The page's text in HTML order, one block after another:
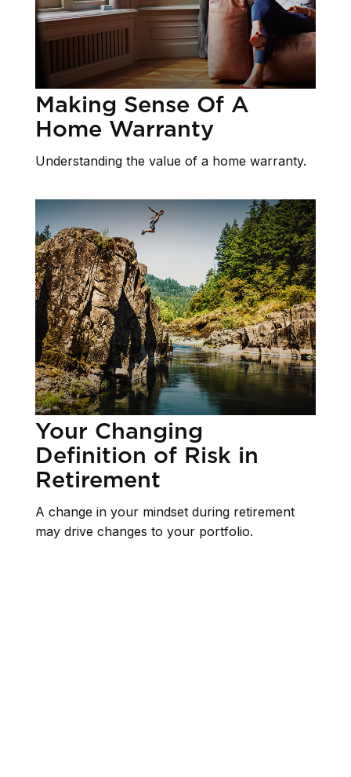
Making Sense Of A
Home Warranty
Understanding the value of a home warranty.
Your Changing
Definition of Risk in
Retirement
A change in your mindset during retirement
may drive changes to your portfolio.